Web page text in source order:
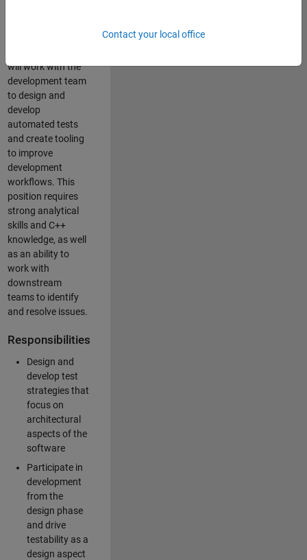
will work with the
development team
to design and
develop
automated tests
and create tooling
to improve
development
workflows. This
position requires
strong analytical
skills and C++
knowledge, as well
as an ability to
work with
downstream
teams to identify
and resolve issues.
Responsibilities
Design and
develop test
strategies that
focus on
architectural
aspects of the
software
Participate in
development
from the
design phase
and drive
testability as a
design aspect
Contact your local office